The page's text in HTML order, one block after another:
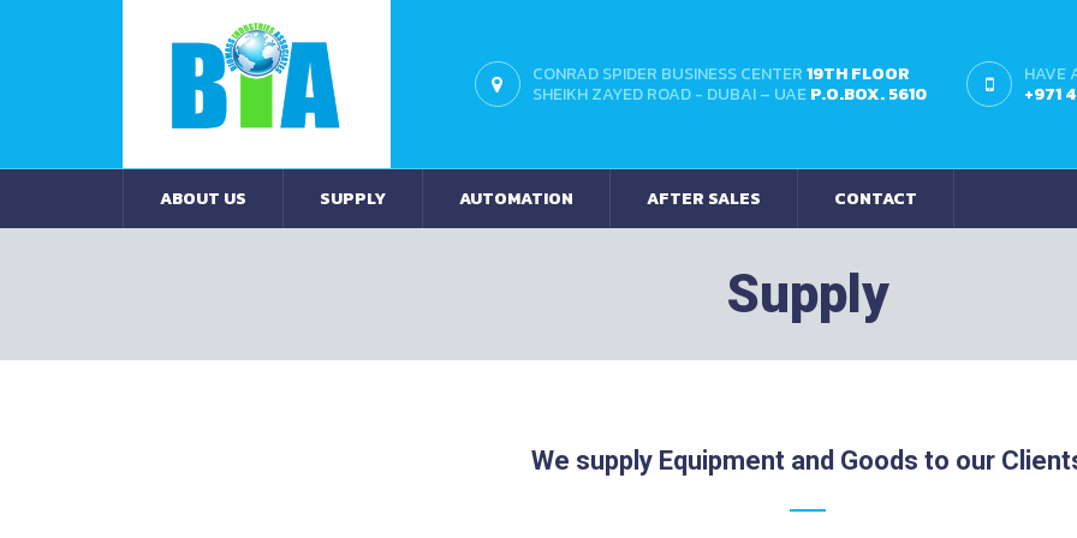
CONRAD SPIDER BUSINESS CENTER19TH FLOOR
SHEIKH ZAYED ROAD - DUBAI – UAEP.O.BOX. 5610
HAVE
+971
ABOUT US SUPPLY AUTOMATION AFTER SALES CONTACT
Supply
We supply Equipment and Goods to our